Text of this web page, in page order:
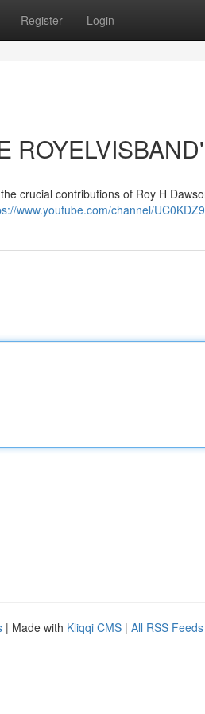
Register Login
crucial contributions of Roy H
www.youtube.com/channel/
| Made with Kliqqi CMS | All RSS Feeds